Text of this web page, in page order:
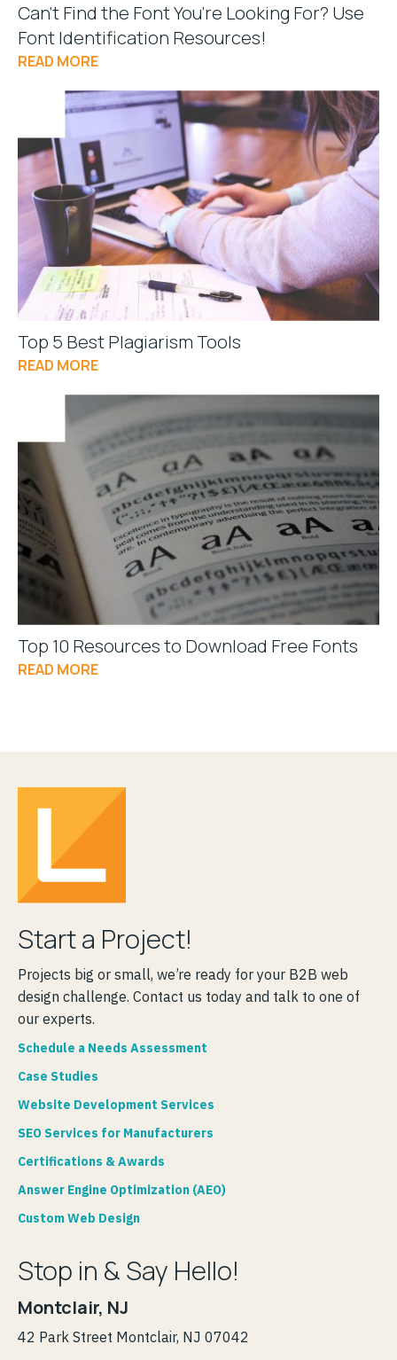
Can’t Find the Font You’re Looking For? Use
Font Identification Resources!
READ MORE
Top 5 Best Plagiarism Tools
READ MORE
Top 10 Resources to Download Free Fonts
READ MORE
Start a Project!
Projects big or small, we’re ready for your B2B web
design challenge. Contact us today and talk to one of
our experts.
Schedule a Needs Assessment
Case Studies
Website Development Services
SEO Services for Manufacturers
Certifications & Awards
Answer Engine Optimization (AEO)
Custom Web Design
Stop in & Say Hello!
Montclair, NJ
42 Park Street Montclair, NJ 07042